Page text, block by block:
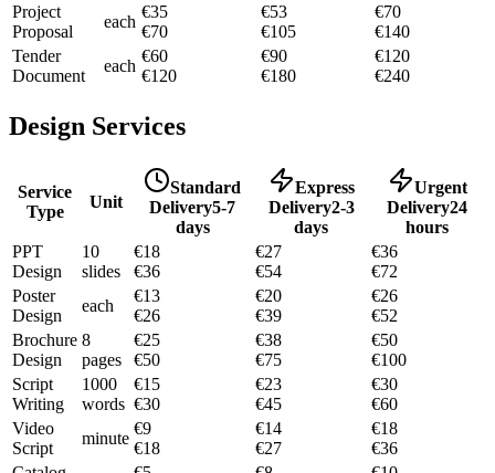
Project
Proposal
each
€35
€70
€53
€105
€70
€140
Tender
Document
each
€60
€120
€90
€180
€120
€240
Design Services
Service
Type
Unit
Standard
Delivery5-7
days
Express
Delivery2-3
days
Urgent
Delivery24
hours
PPT
Design
10
slides
€18
€36
€27
€54
€36
€72
Poster
Design
each
€13
€26
€20
€39
€26
€52
Brochure
Design
8
pages
€25
€50
€38
€75
€50
€100
Script
Writing
1000
words
€15
€30
€23
€45
€30
€60
Video
Script
minute
€9
€18
€14
€27
€18
€36